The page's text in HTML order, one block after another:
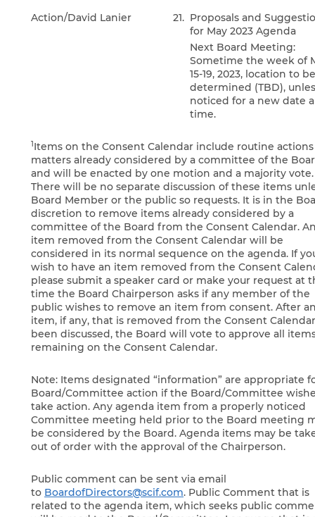
Action/David Lanier 21. Proposals and
for May 2023 Agenda
Next Board Meeting:
Sometime the week of
15-19, 2023, location to be
determined (TBD),
noticed for a new date
time.
1Items on the Consent Calendar include routine
matters already considered by a committee of the
and will be enacted by one motion and a majority vote.
There will be no separate discussion of these items
Board Member or the public so requests. It is in the
discretion to remove items already considered by a
committee of the Board from the Consent Calendar.
item removed from the Consent Calendar will be
considered in its normal sequence on the agenda. If
wish to have an item removed from the Consent
please submit a speaker card or make your request at
time the Board Chairperson asks if any member of the
public wishes to remove an item from consent. After
item, if any, that is removed from the Consent
been discussed, the Board will vote to approve all
remaining on the Consent Calendar.
Note: Items designated “information” are appropriate
Board/Committee action if the Board/Committee
take action. Any agenda item from a properly noticed
Committee meeting held prior to the Board meeting
be considered by the Board. Agenda items may be
out of order with the approval of the Chairperson.
Public comment can be sent via email
to BoardofDirectors@scif.com. Public Comment that is
related to the agenda item, which seeks public